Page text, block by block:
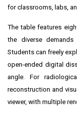
for classrooms, labs,
The table features
the diverse demands
Students can freely
open-ended digital
angle. For
reconstruction and
viewer, with multiple